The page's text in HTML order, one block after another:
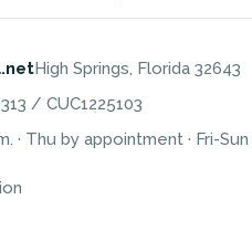
High Springs, Florida 32643
/ CUC1225103
· Thu by appointment · Fri-